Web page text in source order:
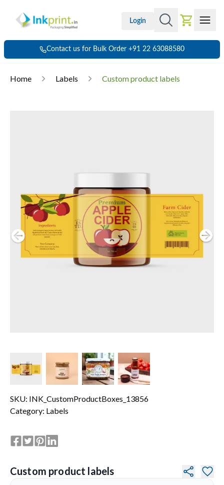
Login
Contact us for Bulk Order +91 22 63088580
Home Labels Custom product labels
SKU: INK_CustomProductBoxes_13856
Category: Labels
Custom product labels